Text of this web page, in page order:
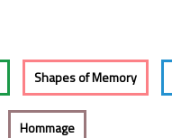
Shapes of Memory
Hommage